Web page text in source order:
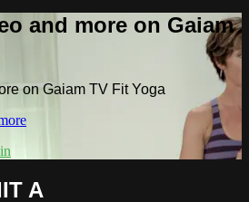
and more on Gaiam
on Gaiam TV Fit Yoga
A